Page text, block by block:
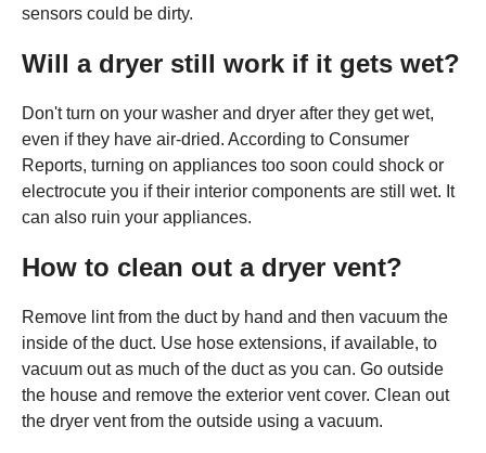
sensors could be dirty.
Will a dryer still work if it gets wet?
Don't turn on your washer and dryer after they get wet,
even if they have air-dried. According to Consumer
Reports, turning on appliances too soon could shock or
electrocute you if their interior components are still wet. It
can also ruin your appliances.
How to clean out a dryer vent?
Remove lint from the duct by hand and then vacuum the
inside of the duct. Use hose extensions, if available, to
vacuum out as much of the duct as you can. Go outside
the house and remove the exterior vent cover. Clean out
the dryer vent from the outside using a vacuum.